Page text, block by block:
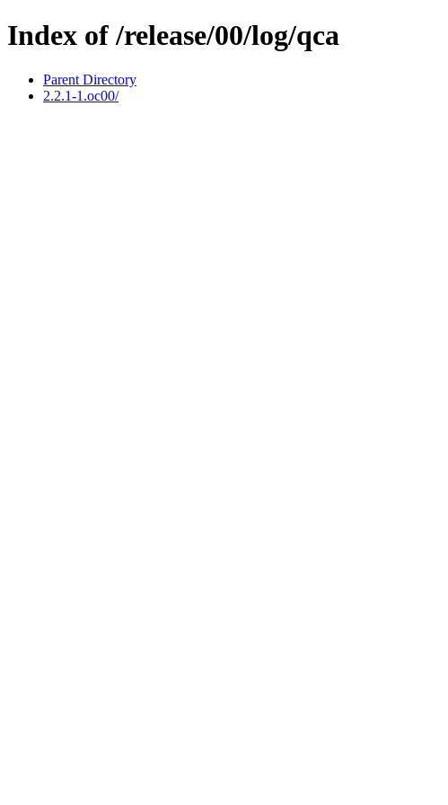
Index of /release/00/log/qca
Parent Directory
2.2.1-1.oc00/